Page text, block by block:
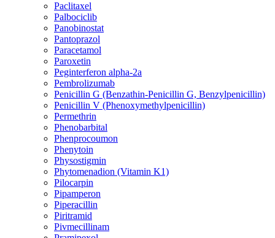
Paclitaxel
Palbociclib
Panobinostat
Pantoprazol
Paracetamol
Paroxetin
Peginterferon alpha-2a
Pembrolizumab
Penicillin G (Benzathin-Penicillin G, Benzylpenicillin)
Penicillin V (Phenoxymethylpenicillin)
Permethrin
Phenobarbital
Phenprocoumon
Phenytoin
Physostigmin
Phytomenadion (Vitamin K1)
Pilocarpin
Pipamperon
Piperacillin
Piritramid
Pivmecillinam